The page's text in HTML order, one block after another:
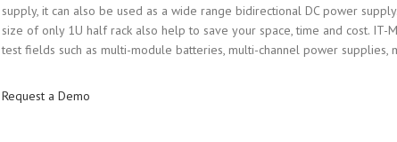
supply, it can also be used as a wide range bidirectional DC power
size of only 1U half rack also help to save your space, time and cost.
test fields such as multi-module batteries, multi-channel power supplies,
Request a Demo